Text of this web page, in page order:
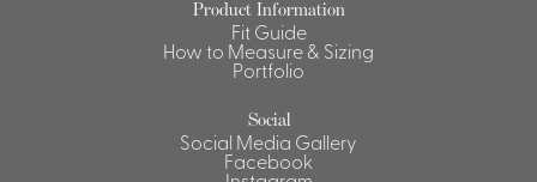
Shirts &
Blouses
Product Information
Fit Guide
How to Measure & Sizing
Portfolio
Social
Social Media Gallery
Facebook